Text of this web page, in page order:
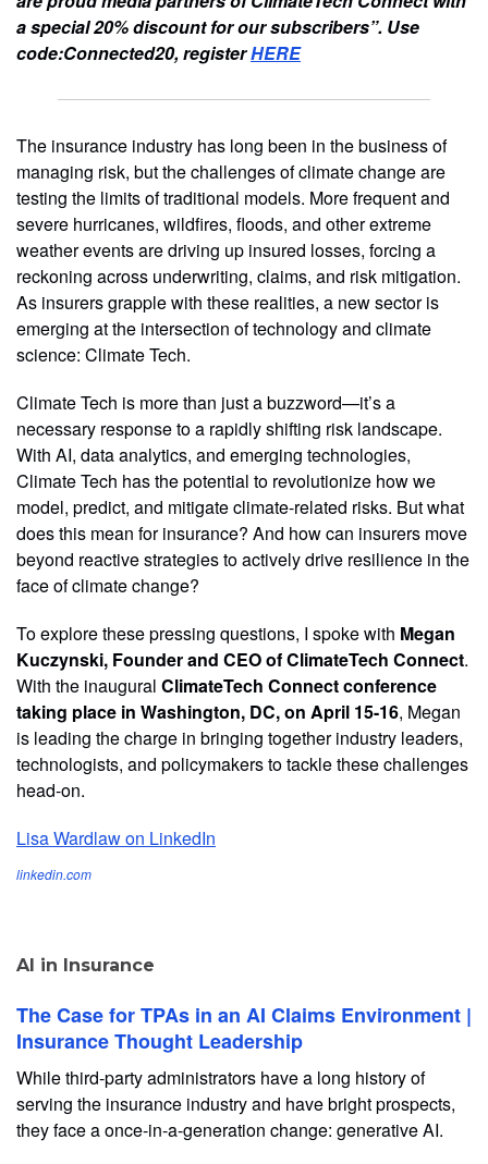
a special 20% discount for our subscribers”. Use
code:Connected20, registerHERE
The insurance industry has long been in the business of
managing risk, but the challenges of climate change are
testing the limits of traditional models. More frequent and
severe hurricanes, wildfires, floods, and other extreme
weather events are driving up insured losses, forcing a
reckoning across underwriting, claims, and risk mitigation.
As insurers grapple with these realities, a new sector is
emerging at the intersection of technology and climate
science: Climate Tech.
Climate Tech is more than just a buzzword—it’s a
necessary response to a rapidly shifting risk landscape.
With AI, data analytics, and emerging technologies,
Climate Tech has the potential to revolutionize how we
model, predict, and mitigate climate-related risks. But what
does this mean for insurance? And how can insurers move
beyond reactive strategies to actively drive resilience in the
face of climate change?
To explore these pressing questions, I spoke with Megan
Kuczynski, Founder and CEO of ClimateTech Connect.
With the inaugural ClimateTech Connect conference
taking place in Washington, DC, on April 15-16, Megan
is leading the charge in bringing together industry leaders,
technologists, and policymakers to tackle these challenges
head-on.
Lisa Wardlaw on LinkedIn
linkedin.com
AI in Insurance
The Case for TPAs in an AI Claims Environment |
Insurance Thought Leadership
While third-party administrators have a long history of
serving the insurance industry and have bright prospects,
they face a once-in-a-generation change: generative AI.